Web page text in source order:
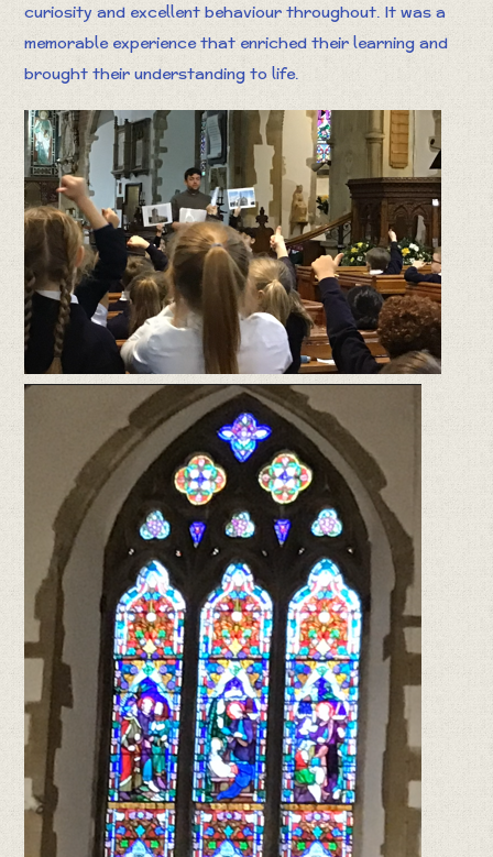
curiosity and excellent behaviour throughout. It was a
memorable experience that enriched their learning and
brought their understanding to life.